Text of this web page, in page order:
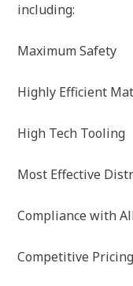
including:
Maximum Safety
Highly Efficient
High Tech Tooling
Most Effective
Compliance with
Competitive Pricing